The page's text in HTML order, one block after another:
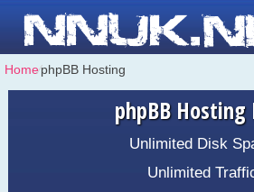
Home⁄phpBB Hosting
phpBB Hosting
Unlimited Disk
Unlimited